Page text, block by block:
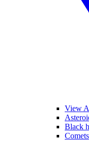
View
Black
Comets